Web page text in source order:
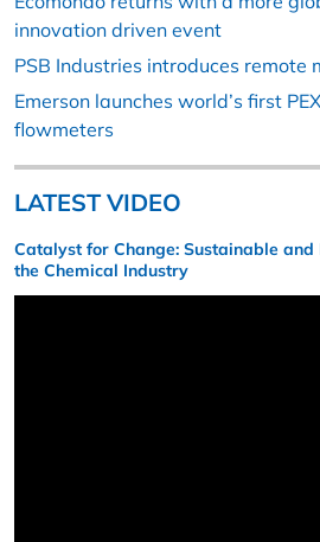
innovation driven event
PSB Industries introduces remote
Emerson launches world’s first
flowmeters
LATEST VIDEO
Catalyst for Change: Sustainable
the Chemical Industry